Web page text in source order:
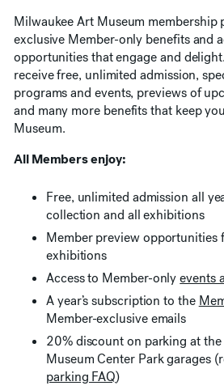
Milwaukee Art Museum membership
exclusive Member-only benefits and
opportunities that engage and
receive free, unlimited admission,
programs and events, previews of
and many more benefits that keep
Museum.
All Members enjoy:
Free, unlimited admission all
collection and all exhibitions
Member preview opportunities
exhibitions
Access to Member-onlyevents
A year’s subscription to the
Member-exclusive emails
20% discount on parking at the
Museum Center Park garages
parking FAQ)